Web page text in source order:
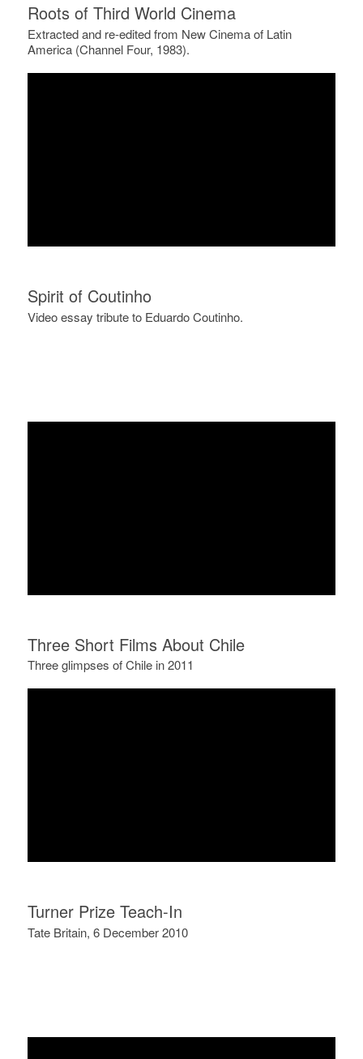
Roots of Third World Cinema
Extracted and re-edited from New Cinema of Latin
America (Channel Four, 1983).
Spirit of Coutinho
Video essay tribute to Eduardo Coutinho.
Three Short Films About Chile
Three glimpses of Chile in 2011
Turner Prize Teach-In
Tate Britain, 6 December 2010